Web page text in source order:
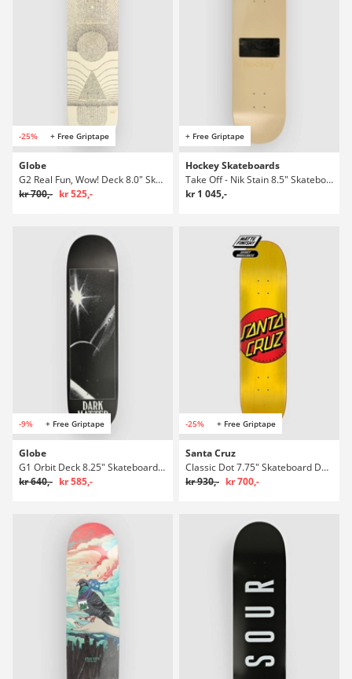
-25% + Free Griptape
Globe
G2 Real Fun, Wow! Deck 8.0" Skateboard Deck
kr 700,- kr 525,-
+ Free Griptape
Hockey Skateboards
Take Off - Nik Stain 8.5" Skateboard Deck
kr 1 045,-
-9% + Free Griptape
Globe
G1 Orbit Deck 8.25" Skateboard Deck
kr 640,- kr 585,-
-25% + Free Griptape
Santa Cruz
Classic Dot 7.75" Skateboard Deck
kr 930,- kr 700,-